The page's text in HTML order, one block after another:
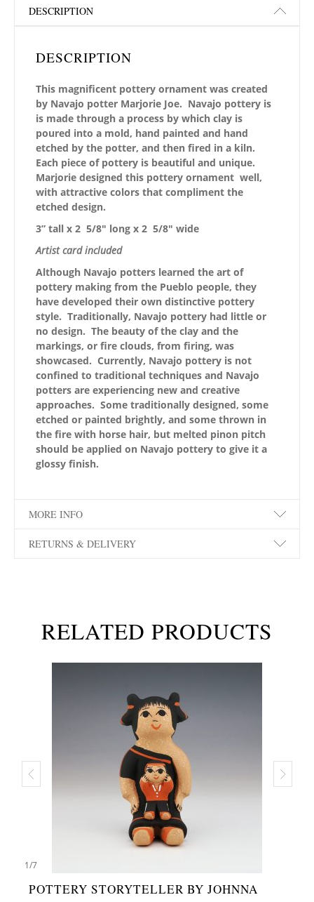
DESCRIPTION
DESCRIPTION
This magnificent pottery ornament was created
by Navajo potter Marjorie Joe. Navajo pottery is
is made through a process by which clay is
poured into a mold, hand painted and hand
etched by the potter, and then fired in a kiln.
Each piece of pottery is beautiful and unique.
Marjorie designed this pottery ornament well,
with attractive colors that compliment the
etched design.
3” tall x 2 5/8″ long x 2 5/8″ wide
Artist card included
Although Navajo potters learned the art of
pottery making from the Pueblo people, they
have developed their own distinctive pottery
style. Traditionally, Navajo pottery had little or
no design. The beauty of the clay and the
markings, or fire clouds, from firing, was
showcased. Currently, Navajo pottery is not
confined to traditional techniques and Navajo
potters are experiencing new and creative
approaches. Some traditionally designed, some
etched or painted brightly, and some thrown in
the fire with horse hair, but melted pinon pitch
should be applied on Navajo pottery to give it a
glossy finish.
MORE INFO
RETURNS & DELIVERY
RELATED PRODUCTS
1/7
POTTERY STORYTELLER BY JOHNNA